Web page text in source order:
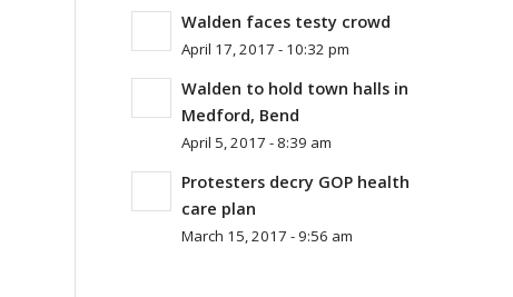
Walden faces testy crowd
April 17, 2017 - 10:32 pm
Walden to hold town halls in
Medford, Bend
April 5, 2017 - 8:39 am
Protesters decry GOP health
care plan
March 15, 2017 - 9:56 am